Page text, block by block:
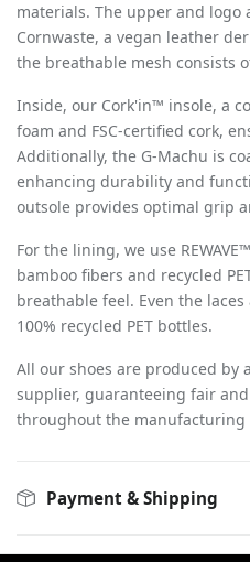
materials. The upper and logo
Cornwaste, a vegan leather
the breathable mesh consists
Inside, our Cork'in™ insole, a
foam and FSC-certified cork,
Additionally, the G-Machu is
enhancing durability and
outsole provides optimal grip
For the lining, we use
bamboo fibers and recycled
breathable feel. Even the
100% recycled PET bottles.
All our shoes are produced by
supplier, guaranteeing fair
throughout the manufacturing
Payment & Shipping